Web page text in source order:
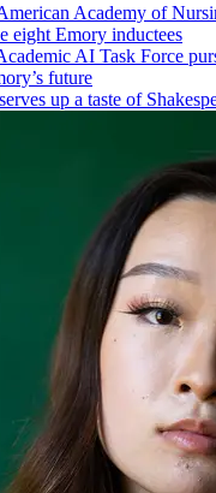
Academy of
eight Emory inductees
AI Task Force
future
up a taste of